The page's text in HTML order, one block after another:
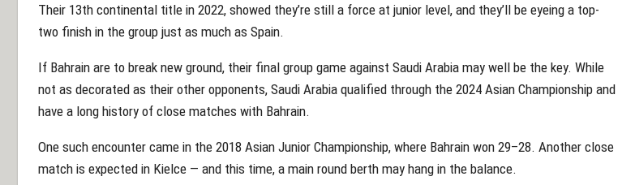
Their 13th continental title in 2022, showed they’re still a force at junior level, and they’ll be eyeing a top-
two finish in the group just as much as Spain.
If Bahrain are to break new ground, their final group game against Saudi Arabia may well be the key. While
not as decorated as their other opponents, Saudi Arabia qualified through the 2024 Asian Championship and
have a long history of close matches with Bahrain.
One such encounter came in the 2018 Asian Junior Championship, where Bahrain won 29–28. Another close
match is expected in Kielce — and this time, a main round berth may hang in the balance.